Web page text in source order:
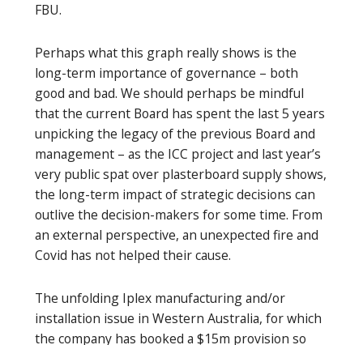
FBU.
Perhaps what this graph really shows is the
long-term importance of governance – both
good and bad. We should perhaps be mindful
that the current Board has spent the last 5 years
unpicking the legacy of the previous Board and
management – as the ICC project and last year’s
very public spat over plasterboard supply shows,
the long-term impact of strategic decisions can
outlive the decision-makers for some time. From
an external perspective, an unexpected fire and
Covid has not helped their cause.
The unfolding Iplex manufacturing and/or
installation issue in Western Australia, for which
the company has booked a $15m provision so